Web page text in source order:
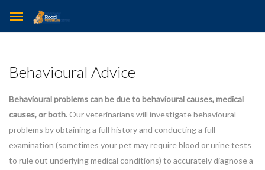
Behavioural Advice
Behavioural problems can be due to behavioural causes, medical
causes, or both. Our veterinarians will investigate behavioural
problems by obtaining a full history and conducting a full
examination (sometimes your pet may require blood or urine tests
to rule out underlying medical conditions) to accurately diagnose a